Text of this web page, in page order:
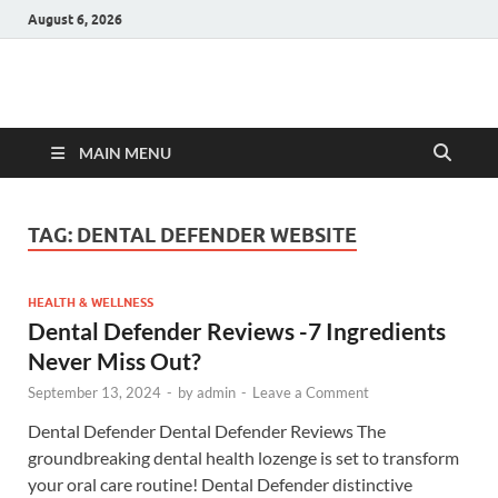
August 6, 2026
Hulk Supplements
MAIN MENU
TAG: DENTAL DEFENDER WEBSITE
HEALTH & WELLNESS
Dental Defender Reviews -7 Ingredients
Never Miss Out?
September 13, 2024 - byadmin - Leave a Comment
Dental Defender Dental Defender Reviews The
groundbreaking dental health lozenge is set to transform
your oral care routine! Dental Defender distinctive